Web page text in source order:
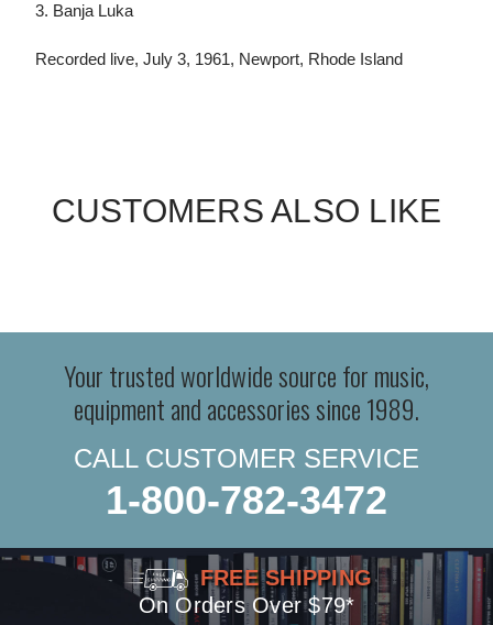
3. Banja Luka
Recorded live, July 3, 1961, Newport, Rhode Island
CUSTOMERS ALSO LIKE
Your trusted worldwide source for music,
equipment and accessories since 1989.
CALL CUSTOMER SERVICE
1-800-782-3472
FREE SHIPPING
On Orders Over $79*